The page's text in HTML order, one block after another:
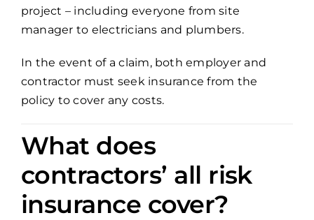
project – including everyone from site
manager to electricians and plumbers.
In the event of a claim, both employer and
contractor must seek insurance from the
policy to cover any costs.
What does
contractors’ all risk
insurance cover?